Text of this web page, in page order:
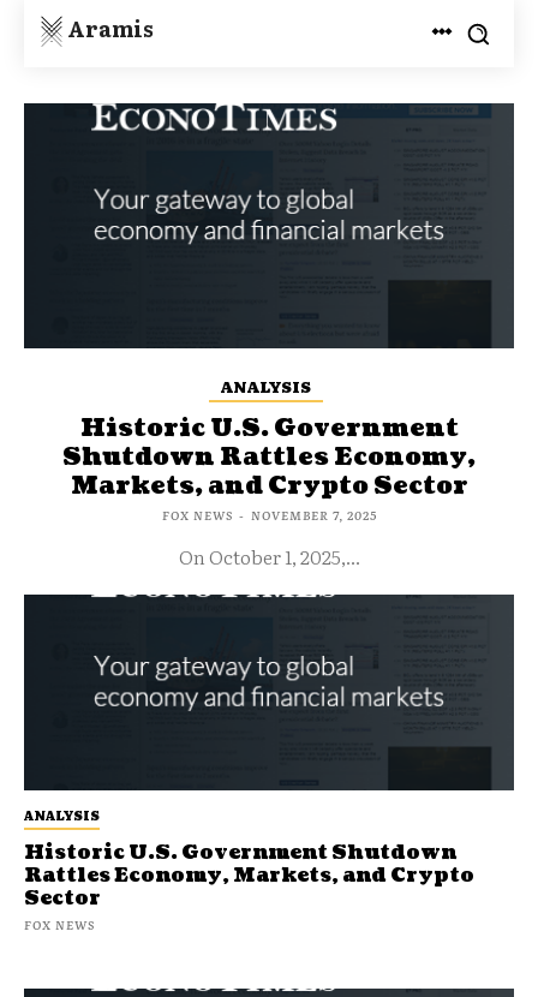
Aramis
ANALYSIS
Historic U.S. Government
Shutdown Rattles Economy,
Markets, and Crypto Sector
FOX NEWS - NOVEMBER 7, 2025
On October 1, 2025,...
ANALYSIS
Historic U.S. Government Shutdown
Rattles Economy, Markets, and Crypto
Sector
FOX NEWS